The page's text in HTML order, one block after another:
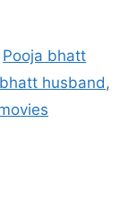
Pooja bhatt
husband,